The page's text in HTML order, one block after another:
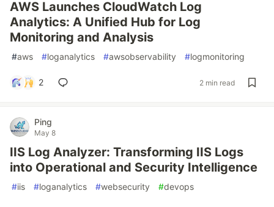
AWS Launches CloudWatch Log
Analytics: A Unified Hub for Log
Monitoring and Analysis
#aws #loganalytics #awsobservability #logmonitoring
2 2 min read
Ping
May 8
IIS Log Analyzer: Transforming IIS Logs
into Operational and Security Intelligence
#iis #loganalytics #websecurity #devops